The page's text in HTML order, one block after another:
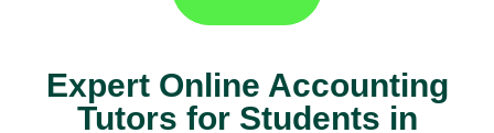
Expert Online Accounting
Tutors for Students in